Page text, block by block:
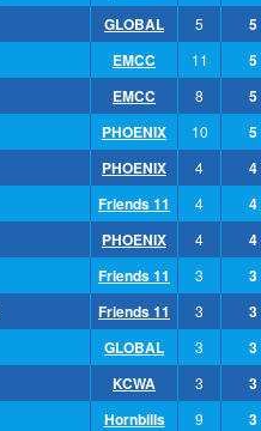
GLOBAL 5 5
EMCC 11 5
EMCC 8 5
PHOENIX 10 5
PHOENIX 4 4
Friends 11 4 4
PHOENIX 4 4
Friends 11 3 3
Friends 11 3 3
GLOBAL 3 3
KCWA 3 3
Hornbills 9 3